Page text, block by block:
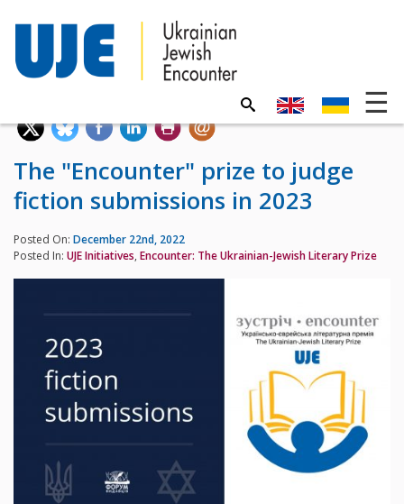
The "Encounter" prize to judge
fiction submissions in 2023
Posted On: December 22nd, 2022
Posted In: UJE Initiatives, Encounter: The Ukrainian-Jewish Literary Prize